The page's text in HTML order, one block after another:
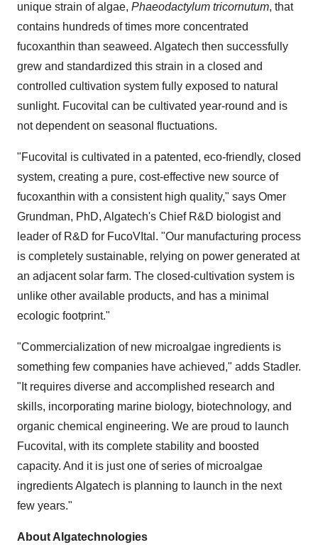
unique strain of algae, Phaeodactylum tricornutum, that
contains hundreds of times more concentrated
fucoxanthin than seaweed. Algatech then successfully
grew and standardized this strain in a closed and
controlled cultivation system fully exposed to natural
sunlight. Fucovital can be cultivated year-round and is
not dependent on seasonal fluctuations.
"Fucovital is cultivated in a patented, eco-friendly, closed
system, creating a pure, cost-effective new source of
fucoxanthin with a consistent high quality," says Omer
Grundman, PhD, Algatech's Chief R&D biologist and
leader of R&D for FucoVItal. "Our manufacturing process
is completely sustainable, relying on power generated at
an adjacent solar farm. The closed-cultivation system is
unlike other available products, and has a minimal
ecologic footprint."
"Commercialization of new microalgae ingredients is
something few companies have achieved," adds Stadler.
"It requires diverse and accomplished research and
skills, incorporating marine biology, biotechnology, and
organic chemical engineering. We are proud to launch
Fucovital, with its complete stability and boosted
capacity. And it is just one of series of microalgae
ingredients Algatech is planning to launch in the next
few years."
About Algatechnologies